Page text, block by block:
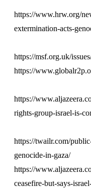
https://www.hrw.org/
extermination-acts-
https://msf.org.uk/
https://
https://
rights-group-israel-is-
https://twailr.com/
genocide-in-gaza/
https://
ceasefire-but-says-